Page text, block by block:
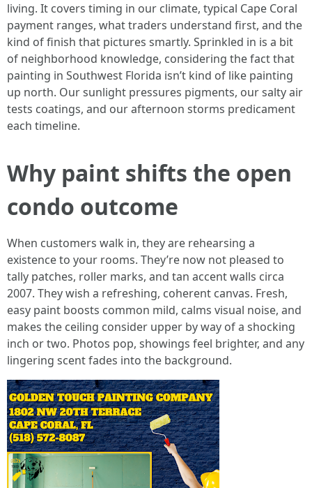
living. It covers timing in our climate, typical Cape Coral
payment ranges, what traders understand first, and the
kind of finish that pictures smartly. Sprinkled in is a bit
of neighborhood knowledge, considering the fact that
painting in Southwest Florida isn’t kind of like painting
up north. Our sunlight pressures pigments, our salty air
tests coatings, and our afternoon storms predicament
each timeline.
Why paint shifts the open
condo outcome
When customers walk in, they are rehearsing a
existence to your rooms. They’re now not pleased to
tally patches, roller marks, and tan accent walls circa
2007. They wish a refreshing, coherent canvas. Fresh,
easy paint boosts common mild, calms visual noise, and
makes the ceiling consider upper by way of a shocking
inch or two. Photos pop, showings feel brighter, and any
lingering scent fades into the background.